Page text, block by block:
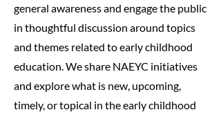
general awareness and engage the public
in thoughtful discussion around topics
and themes related to early childhood
education. We share NAEYC initiatives
and explore what is new, upcoming,
timely, or topical in the early childhood